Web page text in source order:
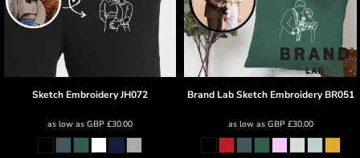
Sketch EmbroideryJH072
as low as GBP£30.00
Brand Lab Sketch EmbroideryBR051
as low as GBP£30.00